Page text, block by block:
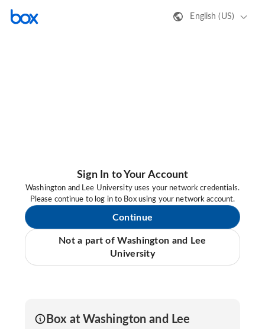
English (US)
Sign In to Your Account
Washington and Lee University uses your network credentials.
Please continue to log in to Box using your network account.
Continue
Not a part of Washington and Lee
University
Box at Washington and Lee